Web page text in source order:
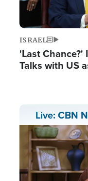
ISRAEL
'Last Chance?'
Talks with US
Live: CBN